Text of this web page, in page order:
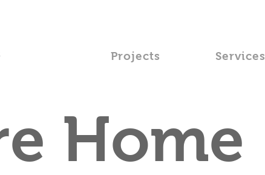
Projects Services
Home